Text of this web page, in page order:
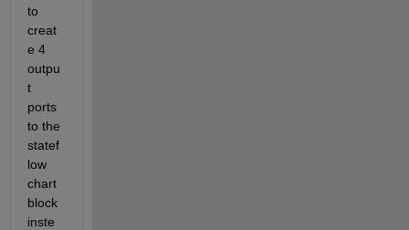
to
creat
e 4
outpu
t
ports
statef
low
chart
block
inste